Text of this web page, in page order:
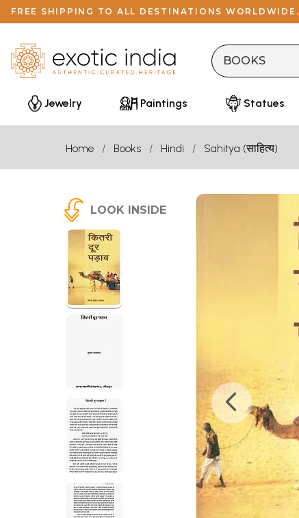
FREE SHIPPING TO ALL DESTINATIONS WORLDWIDE.
Jewelry Paintings Statues
Home Books Hindi Sahitya (साहित्य)
LOOK INSIDE